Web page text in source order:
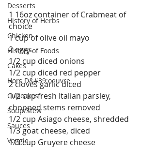
Desserts
History of Herbs
Chicken
History of Foods
Cakes
Hors D&#39;oeuvre
Cupcakes
Soup/Stew
Sauces
Veggie
1 16oz container of Crabmeat of
choice
1 cup of olive oil mayo
2 eggs
1/2 cup diced onions
1/2 cup diced red pepper
2 cloves garlic diced
1/2 cup fresh Italian parsley,
chopped stems removed
1/2 cup Asiago cheese, shredded
1/3 goat cheese, diced
1/3 cup Gruyere cheese